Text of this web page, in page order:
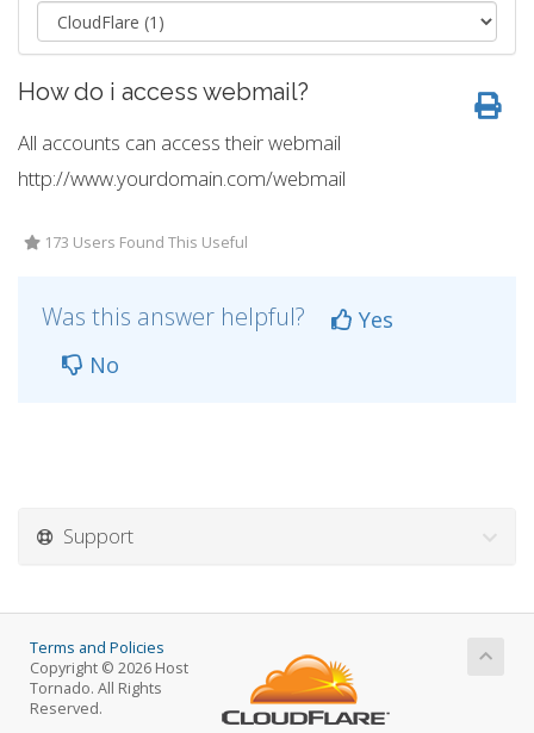
How do i access webmail?
All accounts can access their webmail
http://www.yourdomain.com/webmail
173 Users Found This Useful
Was this answer helpful?
Yes
No
Support
Terms and Policies
Copyright © 2026 Host
Tornado. All Rights
Reserved.